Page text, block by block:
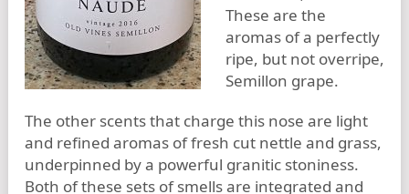
These are the
aromas of a perfectly
ripe, but not overripe,
Semillon grape.
The other scents that charge this nose are light
and refined aromas of fresh cut nettle and grass,
underpinned by a powerful granitic stoniness.
Both of these sets of smells are integrated and